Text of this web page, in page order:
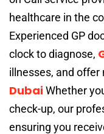
healthcare in the
Experienced GP
clock to diagnose,
illnesses, and offer
DubaiWhether
check-up, our
ensuring you